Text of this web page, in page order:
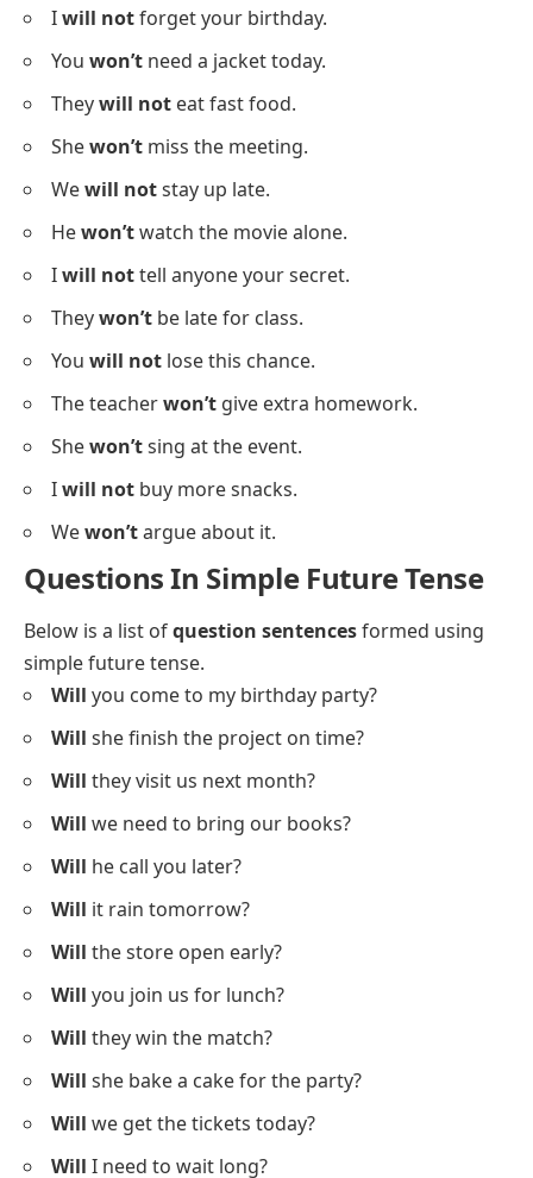
Iwill notforget your birthday.
You won’t need a jacket today.
Theywill not eat fast food.
Shewon’t miss the meeting.
Wewill notstay up late.
Hewon’twatch the movie alone.
Iwill nottell anyone your secret.
Theywon’t be late for class.
You will not lose this chance.
The teacherwon’t give extra homework.
Shewon’tsing at the event.
Iwill not buy more snacks.
Wewon’targue about it.
Questions In Simple Future Tense
Below is a list ofquestion sentencesformed using
simple future tense.
Will you come to my birthday party?
Will she finish the project on time?
Will they visit us next month?
Will we need to bring our books?
Will he call you later?
Will it rain tomorrow?
Will the store open early?
Will you join us for lunch?
Will they win the match?
Will she bake a cake for the party?
Will we get the tickets today?
Will I need to wait long?